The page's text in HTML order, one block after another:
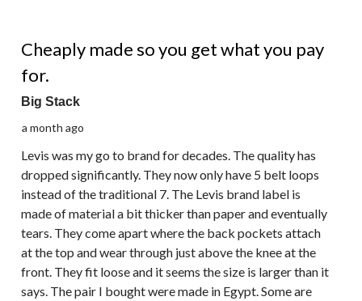
Reviews.
Cheaply made so you get what you pay
for.
Big Stack
a month ago
Levis was my go to brand for decades. The quality has
dropped significantly. They now only have 5 belt loops
instead of the traditional 7. The Levis brand label is
made of material a bit thicker than paper and eventually
tears. They come apart where the back pockets attach
at the top and wear through just above the knee at the
front. They fit loose and it seems the size is larger than it
says. The pair I bought were made in Egypt. Some are